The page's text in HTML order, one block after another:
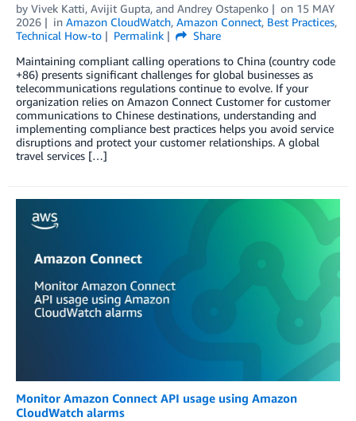
by Vivek Katti, Avijit Gupta, and Andrey Ostapenko on 15 MAY
2026
in Amazon CloudWatch, Amazon Connect, Best Practices,
Technical How-to
Permalink
Share
Maintaining compliant calling operations to China (country code
+86) presents significant challenges for global businesses as
telecommunications regulations continue to evolve. If your
organization relies on Amazon Connect Customer for customer
communications to Chinese destinations, understanding and
implementing compliance best practices helps you avoid service
disruptions and protect your customer relationships. A global
travel services […]
Monitor Amazon Connect API usage using Amazon
CloudWatch alarms